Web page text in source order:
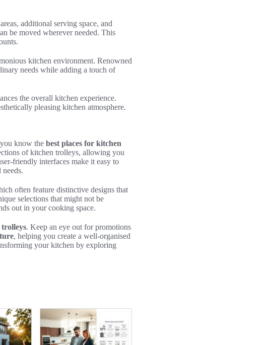
additional serving space, and
be moved wherever needed. This
kitchen environment. Renowned
needs while adding a touch of
the overall kitchen experience.
pleasing kitchen atmosphere.
know the best places for kitchen
of kitchen trolleys, allowing you
friendly interfaces make it easy to
often feature distinctive designs that
selections that might not be
out in your cooking space.
. Keep an eye out for promotions
, helping you create a well-organised
your kitchen by exploring